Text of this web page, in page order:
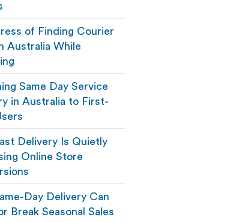
of Finding Courier
Australia While
Same Day Service
in Australia to First-
Delivery Is Quietly
Online Store
Day Delivery Can
Break Seasonal Sales